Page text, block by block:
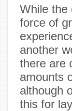
While the
force of
another
there are
amounts
although
this for